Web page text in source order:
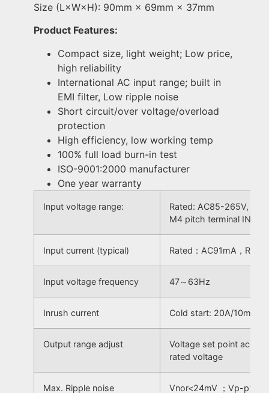
Size (L×W×H): 90mm × 69mm × 37mm
Product Features:
Compact size, light weight; Low price,
high reliability
International AC input range; built in
EMI filter, Low ripple noise
Short circuit/over voltage/overload
protection
High efficiency, low working temp
100% full load burn-in test
ISO-9001:2000 manufacturer
One year warranty
Input voltage range:
Rated: AC85-265V,
M4 pitch terminal
Input current (typical) Rated：AC91mA，
Input voltage frequency 47～63Hz
Inrush current Cold start: 20A/10mS
Output range adjust
Voltage set point
rated voltage
Max. Ripple noise Vnor<24mV ；Vp-